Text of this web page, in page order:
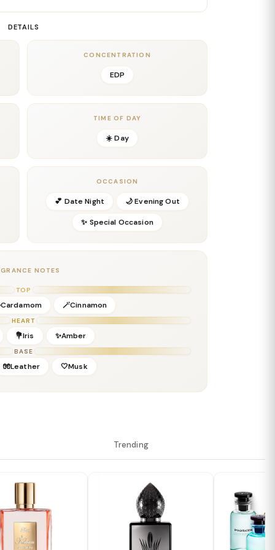
spices blend with the mango, creating a silky,
than sugary. This middle phase is rich, exotic,
a gourmand edge and an elegant, niche
for anyone who loves tropical scents elevated
and soft musks settle onto the skin, giving the
warmth. Additionally, the fruity brightness lingers
a radiant golden finish. The trail is long-lasting,
and any moment you want to feel radiant and
in the world of tropical niche perfumery. It’s bold,
evenings
DETAILS
CONCENTRATION
EDP
TIME OF DAY
☀️ Day
OCCASION
💕 Date Night 🌙 Evening Out
✨ Special Occasion
NOTES
TOP
🪄Cinnamon
HEART
💐Iris ✨Amber
BASE
🧤Leather 🤍Musk
Trending